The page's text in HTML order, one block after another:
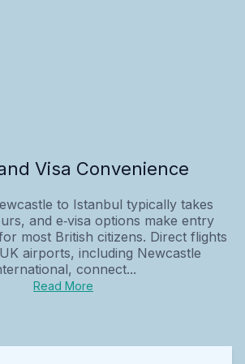
Visa Convenience
to Istanbul typically takes
and e‑visa options make entry
most British citizens. Direct flights
airports, including Newcastle
connect...
Read More